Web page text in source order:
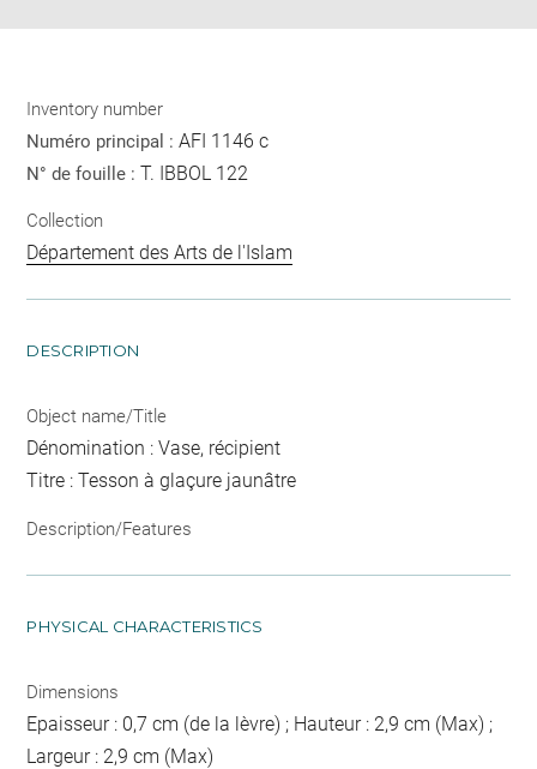
Inventory number
Numéro principal :AFI 1146 c
N° de fouille :T. IBBOL 122
Collection
Département des Arts de l'Islam
DESCRIPTION
Object name/Title
Dénomination : Vase, récipient
Titre : Tesson à glaçure jaunâtre
Description/Features
PHYSICAL CHARACTERISTICS
Dimensions
Epaisseur : 0,7 cm (de la lèvre) ; Hauteur : 2,9 cm (Max) ;
Largeur : 2,9 cm (Max)